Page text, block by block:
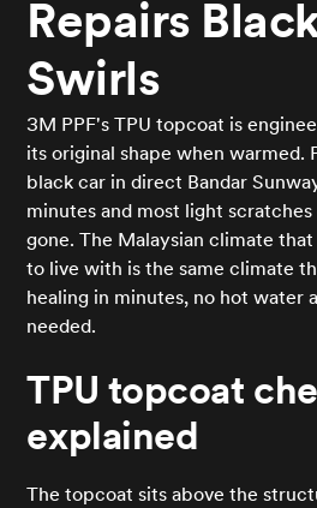
Repairs
Swirls
3M PPF's TPU topcoat is
its original shape when warmed.
black car in direct Bandar
minutes and most light
gone. The Malaysian climate
to live with is the same climate
healing in minutes, no hot water
needed.
TPU topcoat
explained
The topcoat sits above the